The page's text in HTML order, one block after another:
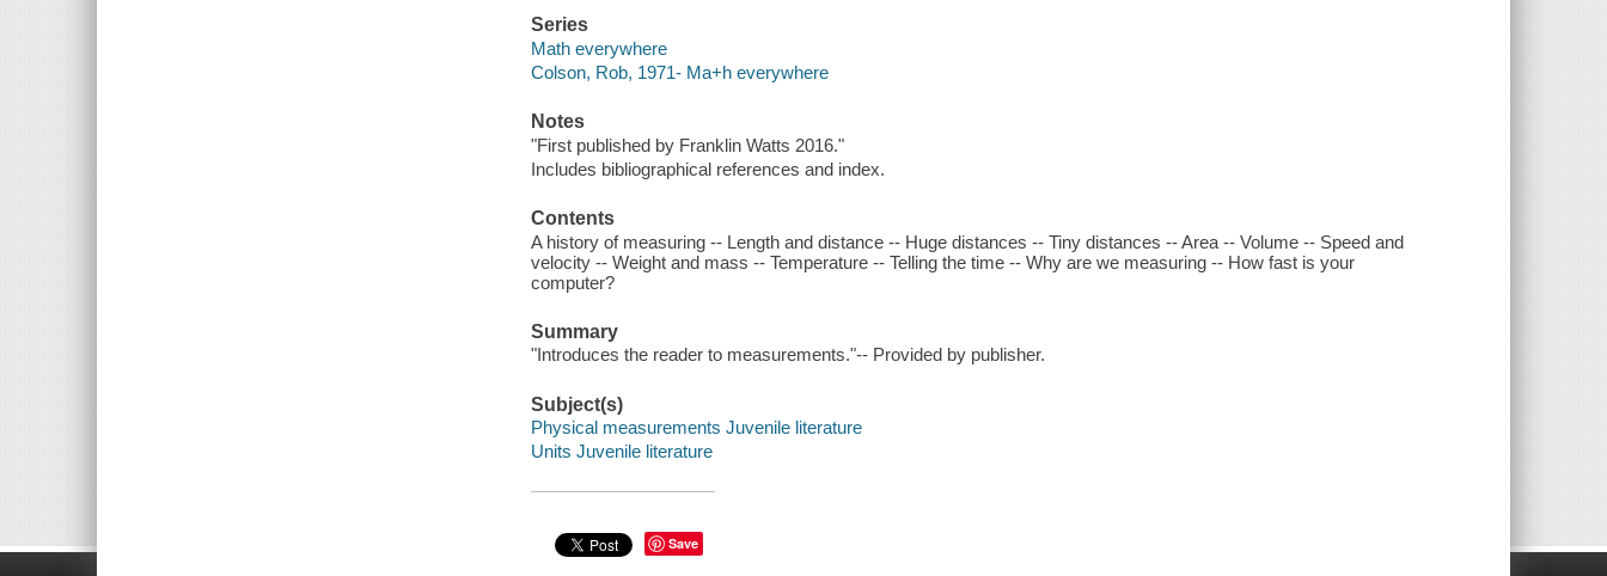
Series
Math everywhere
Colson, Rob, 1971- Ma+h everywhere
Notes
"First published by Franklin Watts 2016."
Includes bibliographical references and index.
Contents
A history of measuring -- Length and distance -- Huge distances -- Tiny distances -- Area -- Volume -- Speed and
velocity -- Weight and mass -- Temperature -- Telling the time -- Why are we measuring -- How fast is your
computer?
Summary
"Introduces the reader to measurements."-- Provided by publisher.
Subject(s)
Physical measurements Juvenile literature
Units Juvenile literature
Save